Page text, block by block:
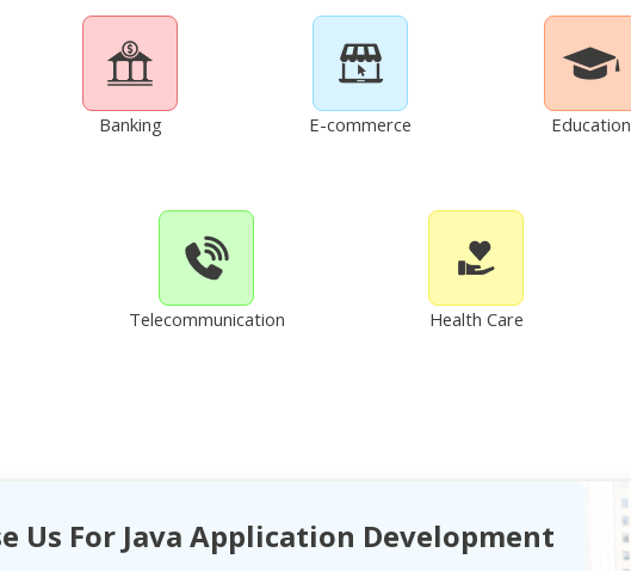
Banking E-commerce Education
Telecommunication Health Care
Us For Java Application Development